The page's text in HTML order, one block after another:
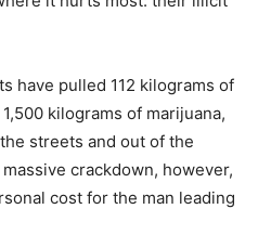
have pulled 112 kilograms of
kilograms of marijuana,
streets and out of the
crackdown, however,
cost for the man leading